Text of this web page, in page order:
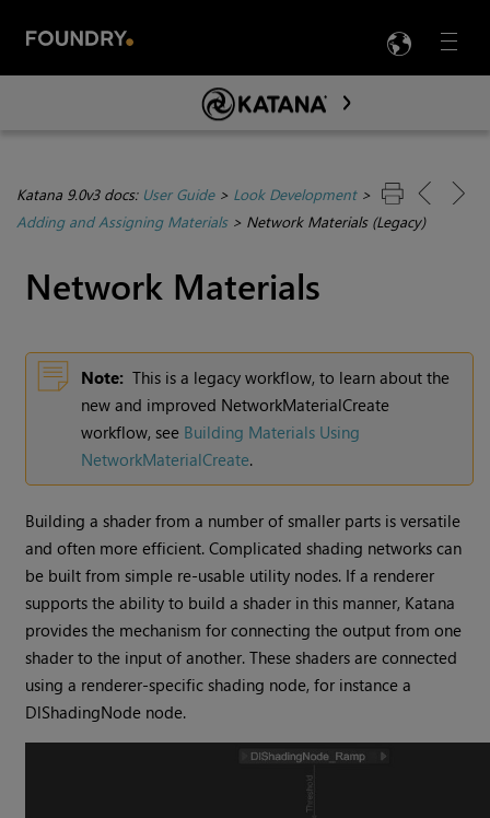
Menu

Skip To Main Content
Katana 9.0v3 docs: User Guide> Look Development>
Adding and Assigning Materials> Network Materials (Legacy)
Network Materials
Note: This is a legacy workflow, to learn about the
new and improved NetworkMaterialCreate
workflow, see Building Materials Using
NetworkMaterialCreate.
Building a shader from a number of smaller parts is versatile
and often more efficient. Complicated shading networks can
be built from simple re-usable utility nodes. If a renderer
supports the ability to build a shader in this manner, Katana
provides the mechanism for connecting the output from one
shader to the input of another. These shaders are connected
using a renderer-specific shading node, for instance a
DlShadingNode node.